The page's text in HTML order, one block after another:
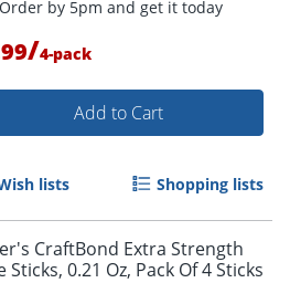
Order by 5pm and get it
/4-pack
Add to Cart
lists Shopping lists
CraftBond Extra Strength
Sticks, 0.21 Oz, Pack Of 4 Sticks